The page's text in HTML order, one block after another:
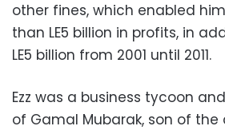
other fines, which enabled
than LE5 billion in profits, in
LE5 billion from 2001 until 2011.
Ezz was a business tycoon
of Gamal Mubarak, son of the